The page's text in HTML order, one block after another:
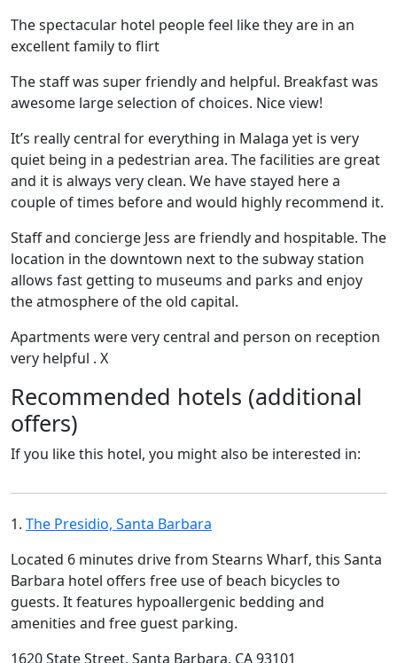
The spectacular hotel people feel like they are in an
excellent family to flirt
The staff was super friendly and helpful. Breakfast was
awesome large selection of choices. Nice view!
It’s really central for everything in Malaga yet is very
quiet being in a pedestrian area. The facilities are great
and it is always very clean. We have stayed here a
couple of times before and would highly recommend it.
Staff and concierge Jess are friendly and hospitable. The
location in the downtown next to the subway station
allows fast getting to museums and parks and enjoy
the atmosphere of the old capital.
Apartments were very central and person on reception
very helpful . X
Recommended hotels (additional
offers)
If you like this hotel, you might also be interested in:
1. The Presidio, Santa Barbara
Located 6 minutes drive from Stearns Wharf, this Santa
Barbara hotel offers free use of beach bicycles to
guests. It features hypoallergenic bedding and
amenities and free guest parking.
1620 State Street, Santa Barbara, CA 93101